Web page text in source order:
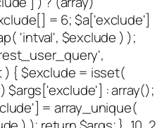
= 6; $a['exclude']
'intval', $exclude ) );
{ $exclude = isset(
$args['exclude'] : array();
= array_unique(